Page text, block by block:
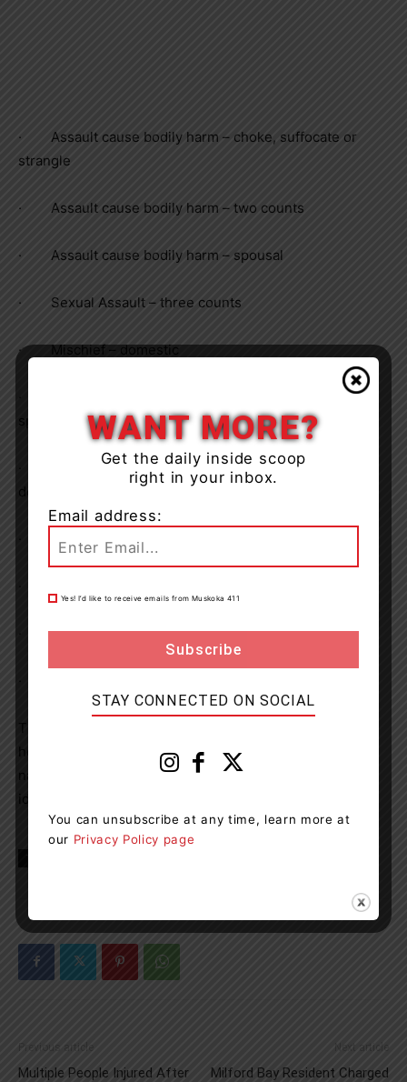
· Assault cause bodily harm – choke, suffocate or
strangle
· Assault cause bodily harm – two counts
· Assault cause bodily harm – spousal
· Sexual Assault – three counts
·Mischief – domestic
Uttering threats – cause death or bodily harm –
spousal
Careless storage of a firearm, weapon, prohibited
device or ammunition
Possession of a weapon for a dangerous purpose
·Theft over $5000
The accused was remanded into custody, pending a bail
hearing. Due to the domestic nature of the incident, the
name of the accused will not be released to protect the
identity of the victim(s).
Previous article
Multiple People Injured After
Next article
Milford Bay Resident Charged
WANT MORE?
Get the daily inside scoop
right in your inbox.
Email address:
Yes! I’d like to receive emails from Muskoka 411
STAY CONNECTED ON SOCIAL
You can unsubscribe at any time, learn more at
our Privacy Policy page